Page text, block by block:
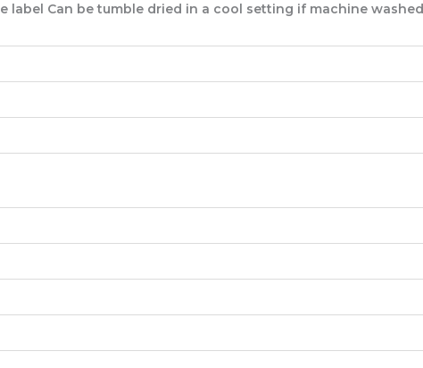
label Can be tumble dried in a cool setting if machine